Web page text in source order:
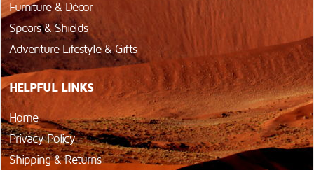
Furniture & Décor
Spears & Shields
Adventure Lifestyle & Gifts
HELPFUL LINKS
Home
Privacy Policy
Shipping & Returns